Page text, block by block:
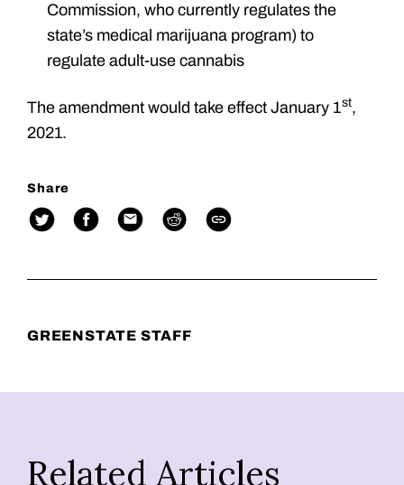
Commission, who currently regulates the
state’s medical marijuana program) to
regulate adult-use cannabis
The amendment would take effect January 1st,
2021.
Share
GREENSTATE STAFF
Related Articles